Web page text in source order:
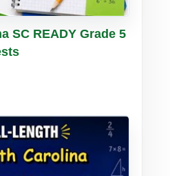
Details
SC READY Grade 5